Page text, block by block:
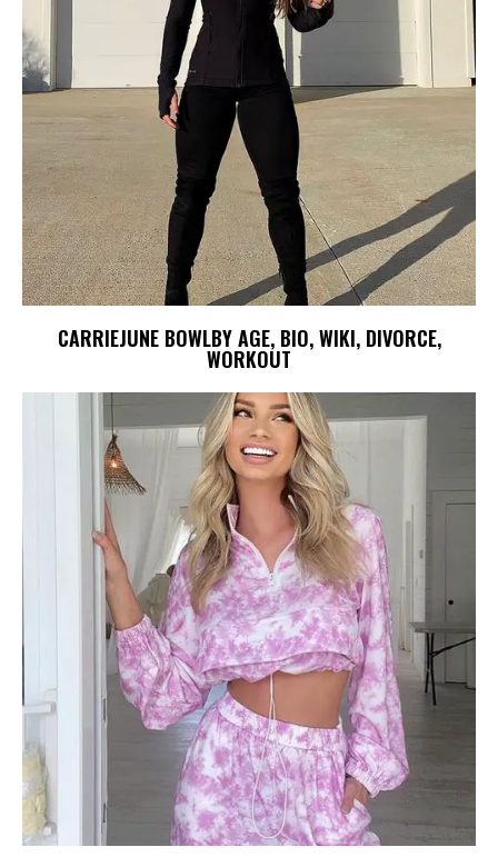
CARRIEJUNE BOWLBY AGE, BIO, WIKI, DIVORCE,
WORKOUT